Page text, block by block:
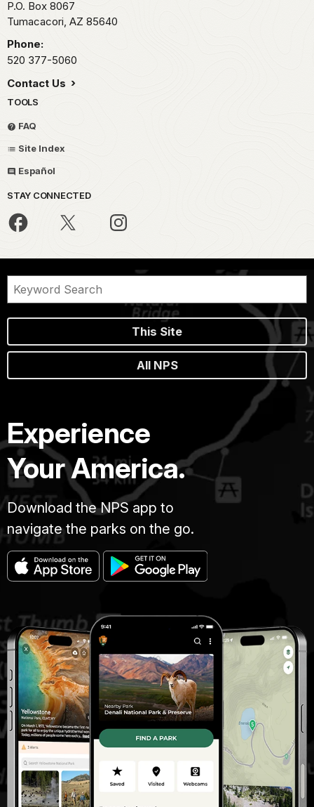
P.O. Box 8067
Tumacacori, AZ 85640
Phone:
520 377-5060
Contact Us
TOOLS
FAQ
Site Index
Español
STAY CONNECTED
This Site
All NPS
Experience
Your America.
Download the NPS app to
navigate the parks on the go.